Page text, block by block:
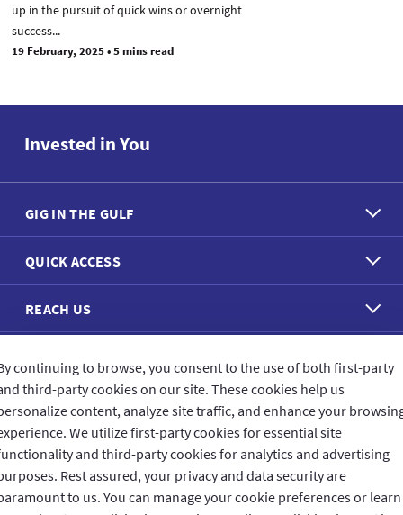
up in the pursuit of quick wins or overnight
success...
19 February, 2025•5 mins read
CONNECT WITH US
CUSTOMER FEEDBACK
Invested in You
GIG IN THE GULF
QUICK ACCESS
REACH US
continuing to browse, you consent to the use of both first-party
third-party cookies on our site. These cookies help us
content, analyze site traffic, and enhance your
We utilize first-party cookies for essential site
and third-party cookies for analytics and advertising
Rest assured, your privacy and data security are
to us. You can manage your cookie preferences or learn